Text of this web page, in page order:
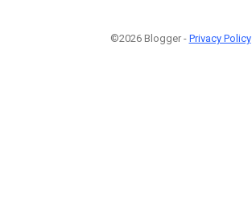
©2026 Blogger - Privacy Policy